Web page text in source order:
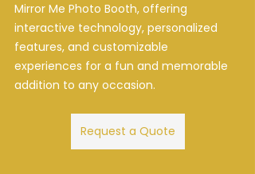
Mirror Me Photo Booth, offering
interactive technology, personalized
features, and customizable
experiences for a fun and memorable
addition to any occasion.
Request a Quote